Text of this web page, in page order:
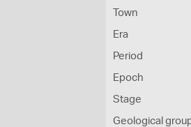
Town
Era
Period
Epoch
Stage
Geological